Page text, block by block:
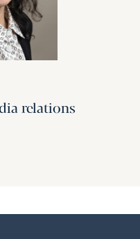
relations